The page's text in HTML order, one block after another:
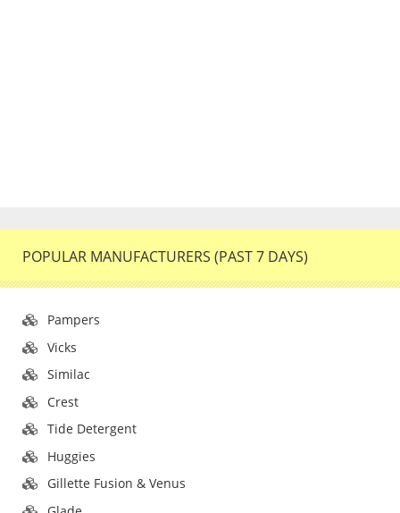
POPULAR MANUFACTURERS (PAST 7 DAYS)
Pampers
Vicks
Similac
Crest
Tide Detergent
Huggies
Gillette Fusion & Venus